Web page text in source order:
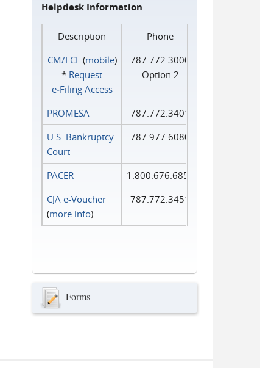
Helpdesk Information
Description
Phone
CM/ECF(mobile)
* Request
e‑Filing Access
787.772.3000
Option 2
PROMESA
787.772.3401
U.S. Bankruptcy
Court
787.977.6080
PACER
1.800.676.6856
CJA e-Voucher
(more info)
787.772.3451
Forms